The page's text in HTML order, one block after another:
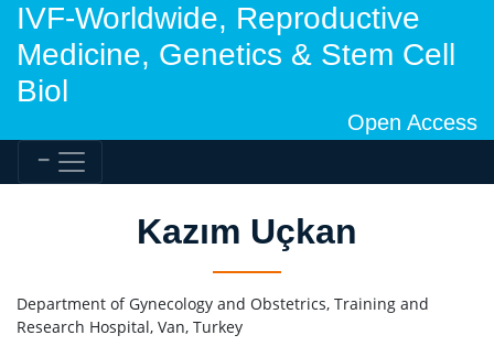
IVF-Worldwide, Reproductive
Medicine, Genetics & Stem Cell
Biol
Open Access
Kazım Uçkan
Department of Gynecology and Obstetrics, Training and
Research Hospital, Van, Turkey